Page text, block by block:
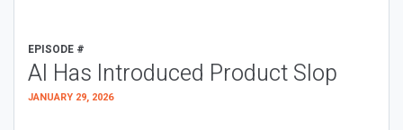
EPISODE #
AI Has Introduced Product Slop
JANUARY 29, 2026